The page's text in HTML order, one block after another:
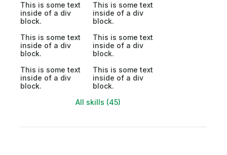
This is some text
inside of a div
block.
This is some text
inside of a div
block.
This is some text
inside of a div
block.
This is some text
inside of a div
block.
This is some text
inside of a div
block.
This is some text
inside of a div
block.
All skills (45)